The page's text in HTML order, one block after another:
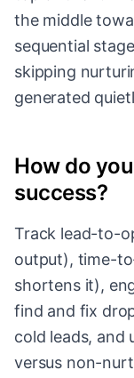
the middle
sequential
skipping
generated
How do
success?
Track lead-to-
output), time-
shortens it),
find and fix
cold leads, and
versus non-